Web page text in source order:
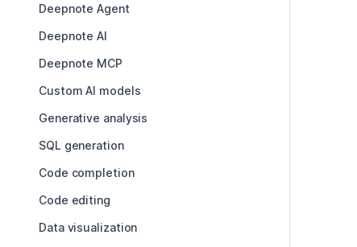
Deepnote Agent
Deepnote AI
Deepnote MCP
Custom AI models
Generative analysis
SQL generation
Code completion
Code editing
Data visualization